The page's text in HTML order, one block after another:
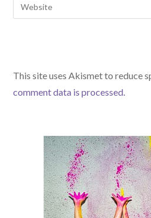
to
comment
address
your
This site uses Akismet to reduce
comment data is processed.